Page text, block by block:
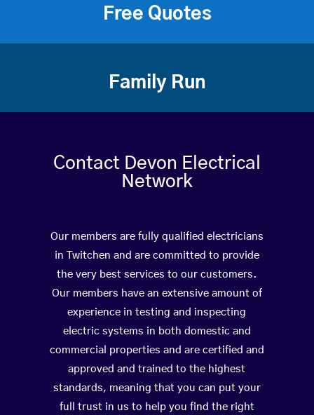
Free Quotes
Family Run
Contact Devon Electrical
Network
Our members are fully qualified electricians
in Twitchen and are committed to provide
the very best services to our customers.
Our members have an extensive amount of
experience in testing and inspecting
electric systems in both domestic and
commercial properties and are certified and
approved and trained to the highest
standards, meaning that you can put your
full trust in us to help you find the right